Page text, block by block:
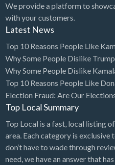
Car Rental
Car Wash
Cardiologist
Cards & Stationary
Carpet Cleaning
Carpet Installation
Caterer
CBD
We provide a platform to
with your customers.
Latest News
Top 10 Reasons People Like
Why Some People Dislike Trump
Why Some People Dislike
Top 10 Reasons People Like
Election Fraud: Are Our
Top Local Summary
Top Local is a fast, local listing
area. Each category is exclusive
don’t have to wade through
need, we have an answer that